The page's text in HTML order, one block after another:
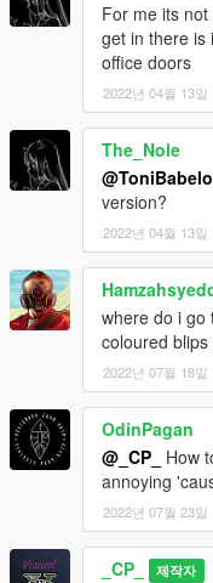
For me its
get in there is
office doors
2022년 04월 13일
The_Nole
version?
2022년 04월 13일
where do i go
coloured
2022년 07월 18일
OdinPagan
@_CP_
How
annoying
2022년 07월 23일
_CP_ 제작자